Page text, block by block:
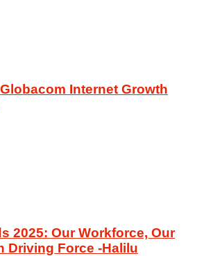
Internet Growth
2025: Our Workforce, Our
Driving Force -Halilu